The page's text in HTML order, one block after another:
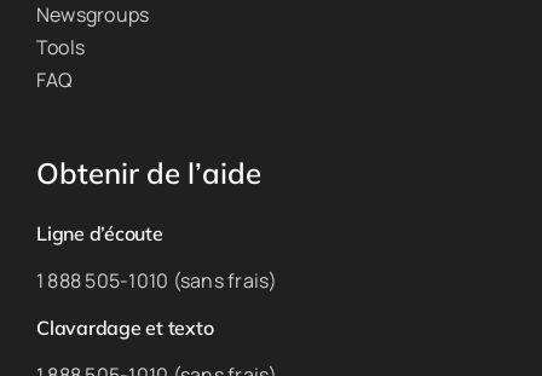
Newsgroups
Tools
FAQ
Obtenir de l’aide
Ligne d’écoute
1 888 505-1010 (sans frais)
Clavardage et texto